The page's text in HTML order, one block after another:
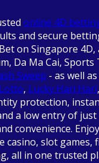
online 4D
and secure
on Singapore
Da Ma Cai,
Sweep - as well
, Lucky Hari Hari
protection,
a low entry of just
convenience.
casino, slot games,
all in one trusted